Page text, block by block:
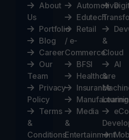
About
Us
Portfolio
Blog
Career
Our
Team
Privacy
Policy
Terms
&
Conditions
Automotive
Edutech
Retail
/ e-
Commerce
BFSI
Healthcare
Insurance
Manufacturing
Media
&
Entertainment
&
Cloud
AI
&